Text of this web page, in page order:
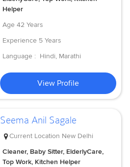
Helper
Age 42 Years
Experience 5 Years
Language : Hindi, Marathi
View Profile
Seema Anil Sagale
Current Location New Delhi
Cleaner, Baby Sitter, ElderlyCare,
Top Work, Kitchen Helper